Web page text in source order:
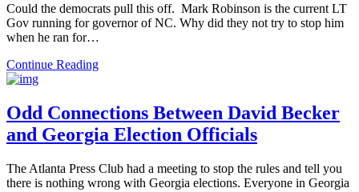
Could the democrats pull this off. Mark Robinson is the current LT
Gov running for governor of NC. Why did they not try to stop him
when he ran for…
Continue Reading
Odd Connections Between David Becker
and Georgia Election Officials
The Atlanta Press Club had a meeting to stop the rules and tell you
there is nothing wrong with Georgia elections. Everyone in Georgia